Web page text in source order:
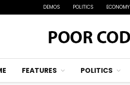
DEMOS POLITICS ECONOMY
FEATURES POLITICS